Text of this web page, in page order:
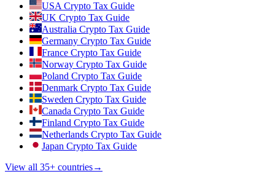
USA Crypto Tax Guide
UK Crypto Tax Guide
Australia Crypto Tax Guide
Germany Crypto Tax Guide
France Crypto Tax Guide
Norway Crypto Tax Guide
Poland Crypto Tax Guide
Denmark Crypto Tax Guide
Sweden Crypto Tax Guide
Canada Crypto Tax Guide
Finland Crypto Tax Guide
Netherlands Crypto Tax Guide
Japan Crypto Tax Guide
View all 35+ countries→